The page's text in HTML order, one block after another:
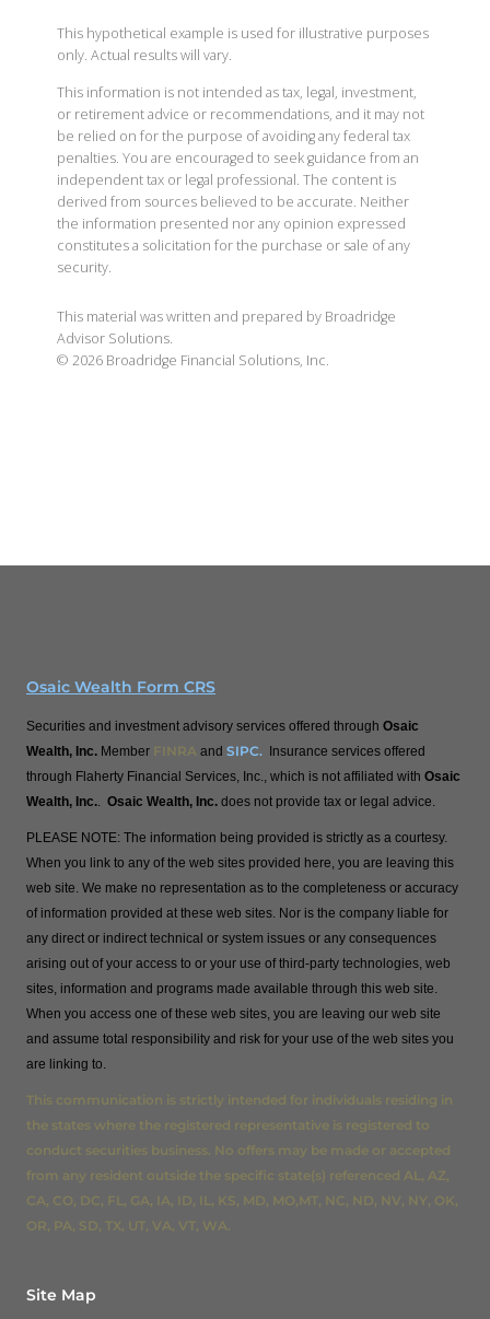
This hypothetical example is used for illustrative purposes
only. Actual results will vary.
This information is not intended as tax, legal, investment,
or retirement advice or recommendations, and it may not
be relied on for the purpose of avoiding any federal tax
penalties. You are encouraged to seek guidance from an
independent tax or legal professional. The content is
derived from sources believed to be accurate. Neither
the information presented nor any opinion expressed
constitutes a solicitation for the purchase or sale of any
security.
This material was written and prepared by Broadridge
Advisor Solutions.
© 2026 Broadridge Financial Solutions, Inc.
Osaic Wealth Form CRS
Securities and investment advisory services offered through Osaic
Wealth, Inc. Member FINRA and SIPC. Insurance services offered
through Flaherty Financial Services, Inc., which is not affiliated with Osaic
Wealth, Inc.. Osaic Wealth, Inc. does not provide tax or legal advice.
PLEASE NOTE: The information being provided is strictly as a courtesy.
When you link to any of the web sites provided here, you are leaving this
web site. We make no representation as to the completeness or accuracy
of information provided at these web sites. Nor is the company liable for
any direct or indirect technical or system issues or any consequences
arising out of your access to or your use of third-party technologies, web
sites, information and programs made available through this web site.
When you access one of these web sites, you are leaving our web site
and assume total responsibility and risk for your use of the web sites you
are linking to.
This communication is strictly intended for individuals residing in
the states where the registered representative is registered to
conduct securities business. No offers may be made or accepted
from any resident outside the specific state(s) referenced AL, AZ,
CA, CO, DC, FL, GA, IA, ID, IL, KS, MD, MO,MT, NC, ND, NV, NY, OK,
OR, PA, SD, TX, UT, VA, VT, WA.
Site Map